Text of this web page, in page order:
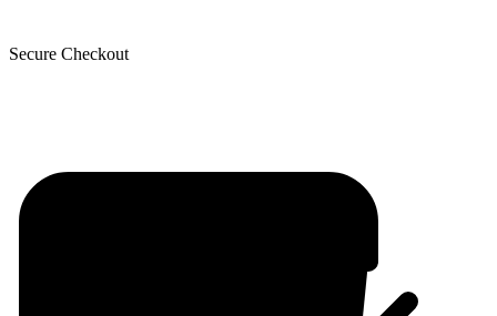
Secure Checkout